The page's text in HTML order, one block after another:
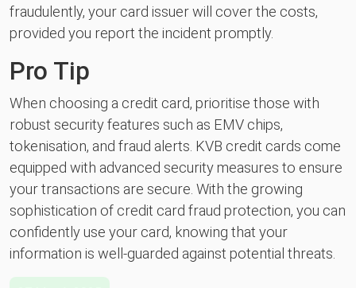
fraudulently, your card issuer will cover the costs,
provided you report the incident promptly.
Pro Tip
When choosing a credit card, prioritise those with
robust security features such as EMV chips,
tokenisation, and fraud alerts. KVB credit cards come
equipped with advanced security measures to ensure
your transactions are secure. With the growing
sophistication of credit card fraud protection, you can
confidently use your card, knowing that your
information is well-guarded against potential threats.